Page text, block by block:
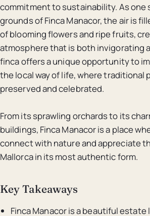
commitment to sustainability. As
grounds of Finca Manacor, the air is
of blooming flowers and ripe fruits,
atmosphere that is both invigorating
finca offers a unique opportunity to
the local way of life, where traditional
preserved and celebrated.
From its sprawling orchards to its
buildings, Finca Manacor is a place
connect with nature and appreciate
Mallorca in its most authentic form.
Key Takeaways
Finca Manacor is a beautiful